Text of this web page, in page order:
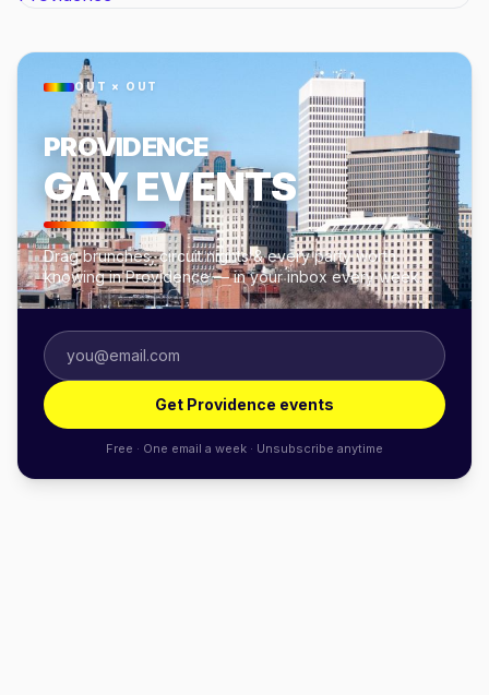
OUT × OUT
PROVIDENCE
GAY EVENTS
Drag brunches, circuit nights & every party worth
knowing in Providence — in your inbox every week.
Get Providence events
Free · One email a week · Unsubscribe anytime